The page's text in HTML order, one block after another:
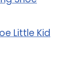
Little Kid